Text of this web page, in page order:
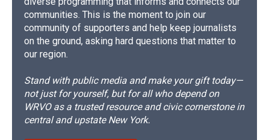
communities. This is the moment to join our
community of supporters and help keep journalists
on the ground, asking hard questions that matter to
our region.
Stand with public media and make your gift today—
not just for yourself, but for all who depend on
WRVO as a trusted resource and civic cornerstone in
central and upstate New York.